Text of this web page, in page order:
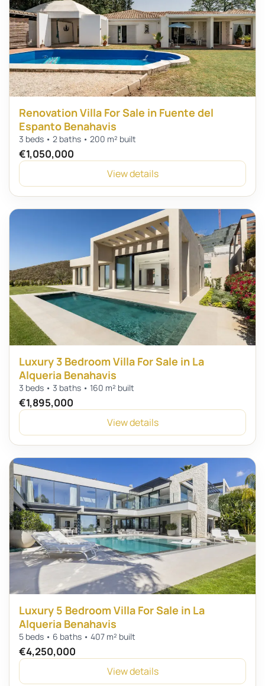
Renovation Villa For Sale in Fuente del
Espanto Benahavis
3 beds • 2 baths • 200 m² built
€1,050,000
View details
Luxury 3 Bedroom Villa For Sale in La
Alqueria Benahavis
3 beds • 3 baths • 160 m² built
€1,895,000
View details
Luxury 5 Bedroom Villa For Sale in La
Alqueria Benahavis
5 beds • 6 baths • 407 m² built
€4,250,000
View details